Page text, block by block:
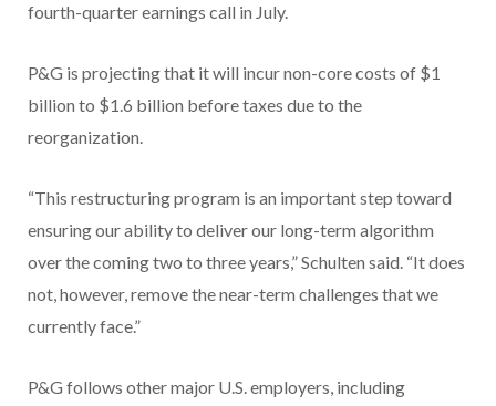
fourth-quarter earnings call in July.
P&G is projecting that it will incur non-core costs of $1
billion to $1.6 billion before taxes due to the
reorganization.
“This restructuring program is an important step toward
ensuring our ability to deliver our long-term algorithm
over the coming two to three years,” Schulten said. “It does
not, however, remove the near-term challenges that we
currently face.”
P&G follows other major U.S. employers, including